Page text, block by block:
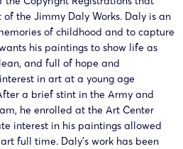
the Jimmy Daly Works. Daly is an
of childhood and to capture
his paintings to show life as
and full of hope and
in art at a young age
a brief stint in the Army and
he enrolled at the Art Center
interest in his paintings allowed
full time. Daly’s work has been